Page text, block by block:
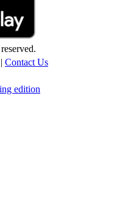
| Contact Us
edition